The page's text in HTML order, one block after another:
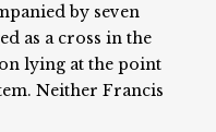
by seven
as a cross in the
lying at the point
Neither Francis